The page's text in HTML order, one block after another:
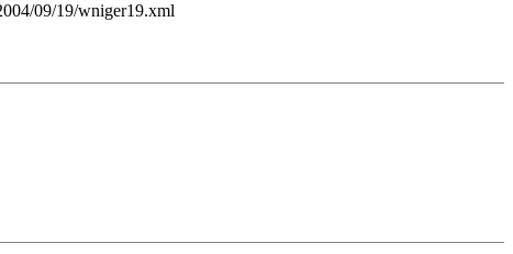
09/19/wniger19.xml